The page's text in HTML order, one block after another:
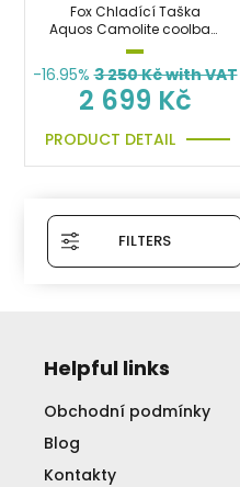
Fox Chladící Taška
Aquos Camolite coolbag
30L na boilies, krmení,
jídlo, pití
-16.95% 3 250Kč with VAT
2 699 Kč
PRODUCT DETAIL
FILTERS
Helpful links
Obchodní podmínky
Blog
Kontakty